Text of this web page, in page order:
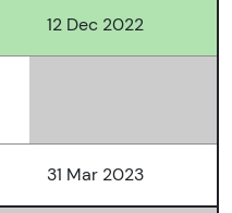
12 Dec 2022
31 Mar 2023